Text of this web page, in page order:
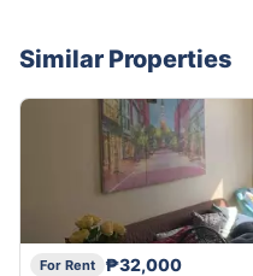
Similar Properties
For Rent
₱32,000